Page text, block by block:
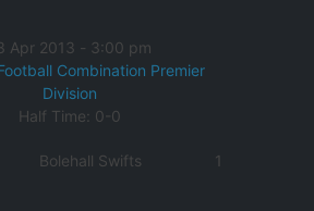
Apr 2013 - 3:00 pm
Combination Premier
Division
Half Time: 0-0
Bolehall Swifts 1